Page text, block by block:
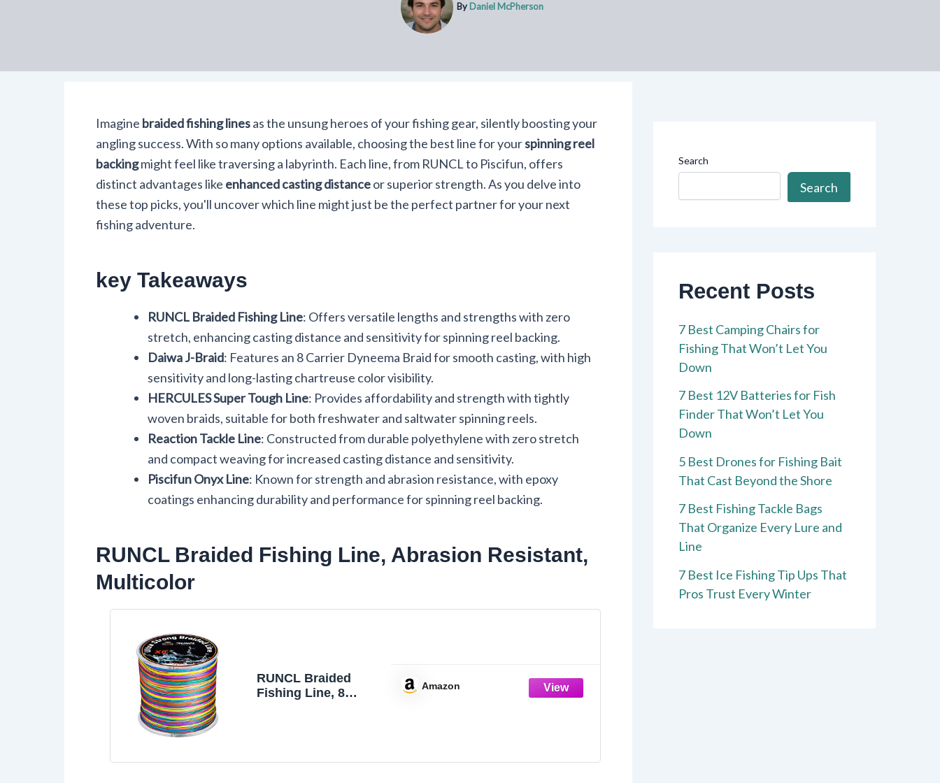
By Daniel McPherson
Imagine braided fishing linesas the unsung heroes of your fishing gear, silently boosting your
angling success. With so many options available, choosing the best line for yourspinning reel
backingmight feel like traversing a labyrinth. Each line, from RUNCL to Piscifun, offers
distinct advantages like enhanced casting distanceor superior strength. As you delve into
these top picks, you'll uncover which line might just be the perfect partner for your next
fishing adventure.
key Takeaways
RUNCL Braided Fishing Line: Offers versatile lengths and strengths with zero
stretch, enhancing casting distance and sensitivity for spinning reel backing.
Daiwa J-Braid: Features an 8 Carrier Dyneema Braid for smooth casting, with high
sensitivity and long-lasting chartreuse color visibility.
HERCULES Super Tough Line: Provides affordability and strength with tightly
woven braids, suitable for both freshwater and saltwater spinning reels.
Reaction Tackle Line: Constructed from durable polyethylene with zero stretch
and compact weaving for increased casting distance and sensitivity.
Piscifun Onyx Line: Known for strength and abrasion resistance, with epoxy
coatings enhancing durability and performance for spinning reel backing.
RUNCL Braided Fishing Line, Abrasion Resistant,
Multicolor
RUNCL Braided
Fishing Line, 8
Casting, Zero
Amazon
Search
Search
Recent Posts
7 Best Camping Chairs for
Fishing That Won’t Let You
Down
7 Best 12V Batteries for Fish
Finder That Won’t Let You
Down
5 Best Drones for Fishing Bait
That Cast Beyond the Shore
7 Best Fishing Tackle Bags
That Organize Every Lure and
Line
7 Best Ice Fishing Tip Ups That
Pros Trust Every Winter